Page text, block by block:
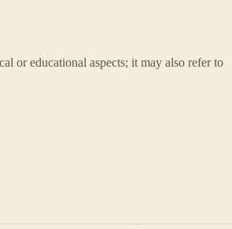
or educational aspects; it may also refer to